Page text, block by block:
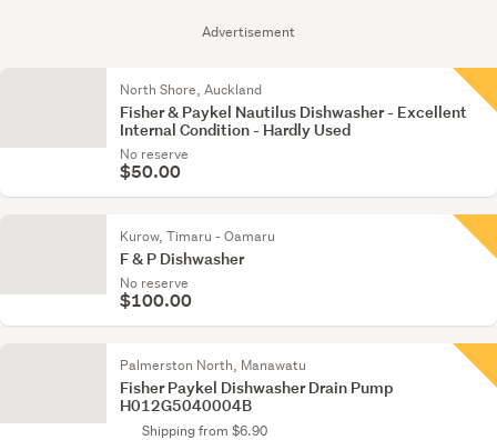
Advertisement
North Shore, Auckland
Fisher & Paykel Nautilus Dishwasher - Excellent
Internal Condition - Hardly Used
No reserve
$50.00
Kurow, Timaru - Oamaru
F & P Dishwasher
No reserve
$100.00
Palmerston North, Manawatu
Fisher Paykel Dishwasher Drain Pump
H012G5040004B
Shipping from $6.90